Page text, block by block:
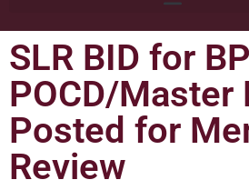
SLR BID for
POCD/Master
Posted for
Review